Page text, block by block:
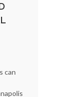
can